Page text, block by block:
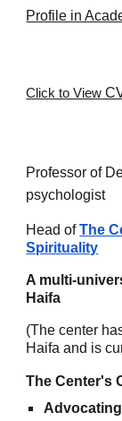
Profile in
Click to View
Professor of
psychologist
Head of The
Spirituality
A multi-
Haifa
(The center
Haifa and is
The Center's